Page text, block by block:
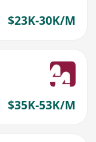
$23K-30K/M
$35K-53K/M